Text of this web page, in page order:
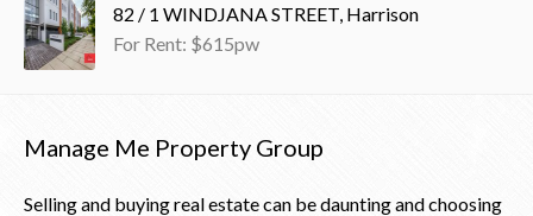
82 / 1 WINDJANA STREET, Harrison
For Rent: $615pw
Manage Me Property Group
Selling and buying real estate can be daunting and choosing